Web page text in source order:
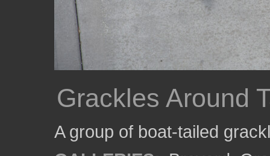
Grackles Around
A group of boat-tailed